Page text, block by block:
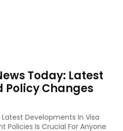
Today: Latest
Policy Changes
Developments In Visa
Policies Is Crucial For Anyone